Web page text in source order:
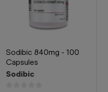
Sodibic 840mg - 100
Capsules
Sodibic